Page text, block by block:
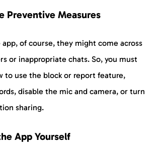
Preventive Measures
of course, they might come across
or inappropriate chats. So, you must
to use the block or report feature,
disable the mic and camera, or turn
sharing.
App Yourself